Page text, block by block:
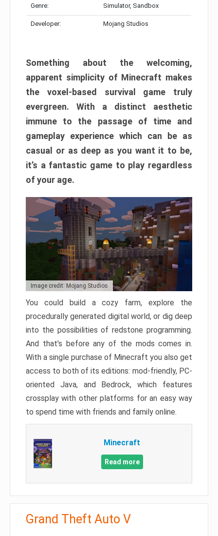
Genre: Simulator, Sandbox
Developer: Mojang Studios
Something about the welcoming,
apparent simplicity of Minecraft makes
the voxel-based survival game truly
evergreen. With a distinct aesthetic
immune to the passage of time and
gameplay experience which can be as
casual or as deep as you want it to be,
it’s a fantastic game to play regardless
of your age.
Image credit: Mojang Studios
You could build a cozy farm, explore the
procedurally generated digital world, or dig deep
into the possibilities of redstone programming.
And that’s before any of the mods comes in.
With a single purchase of Minecraft you also get
access to both of its editions: mod-friendly, PC-
oriented Java, and Bedrock, which features
crossplay with other platforms for an easy way
to spend time with friends and family online.
Minecraft
Read more
Grand Theft Auto V